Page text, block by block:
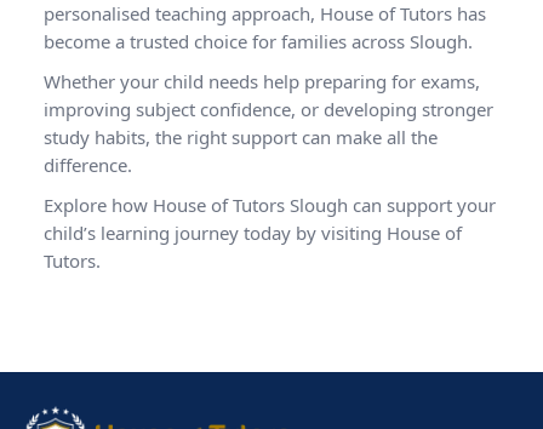
personalised teaching approach, House of Tutors has
become a trusted choice for families across Slough.
Whether your child needs help preparing for exams,
improving subject confidence, or developing stronger
study habits, the right support can make all the
difference.
Explore how House of Tutors Slough can support your
child’s learning journey today by visiting House of
Tutors.